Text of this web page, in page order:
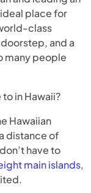
place for
class
and a
many people
in Hawaii?
Hawaiian
distance of
have to
main islands,